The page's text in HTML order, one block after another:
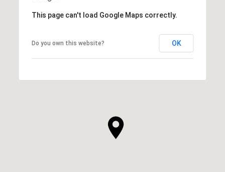
This page can't load Google Maps correctly.
Do you own this website? OK